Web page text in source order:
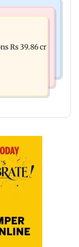
Rs 39.86 cr